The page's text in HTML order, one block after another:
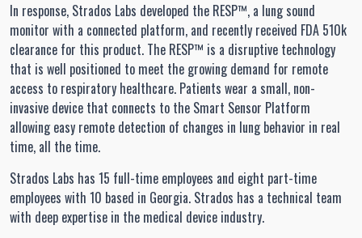
In response, Strados Labs developed the RESP™, a lung sound
monitor with a connected platform, and recently received FDA 510k
clearance for this product. The RESP™ is a disruptive technology
that is well positioned to meet the growing demand for remote
access to respiratory healthcare. Patients wear a small, non-
invasive device that connects to the Smart Sensor Platform
allowing easy remote detection of changes in lung behavior in real
time, all the time.
Strados Labs has 15 full-time employees and eight part-time
employees with 10 based in Georgia. Strados has a technical team
with deep expertise in the medical device industry.